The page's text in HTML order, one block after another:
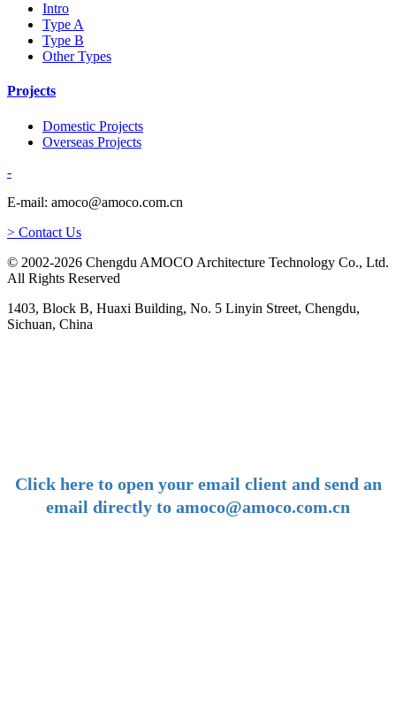
Intro
Type A
Type B
Other Types
Projects
Domestic Projects
Overseas Projects
-
E-mail: amoco@amoco.com.cn
> Contact Us
© 2002-2026 Chengdu AMOCO Architecture Technology Co., Ltd.
All Rights Reserved
1403, Block B, Huaxi Building, No. 5 Linyin Street, Chengdu,
Sichuan, China
Click here to open your email client and send an
email directly to amoco@amoco.com.cn